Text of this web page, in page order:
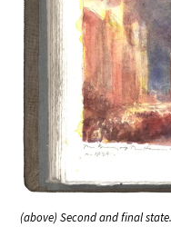
(above) Second and final